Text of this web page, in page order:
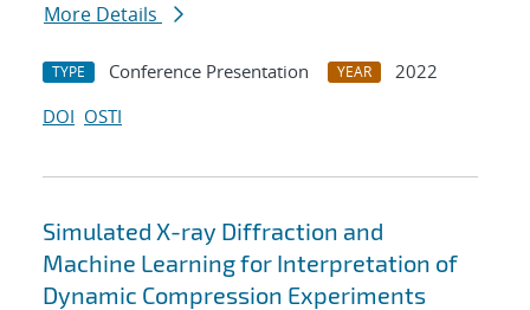
More Details
TYPE Conference Presentation YEAR
2022
DOI OSTI
Simulated X-ray Diffraction and
Machine Learning for Interpretation of
Dynamic Compression Experiments